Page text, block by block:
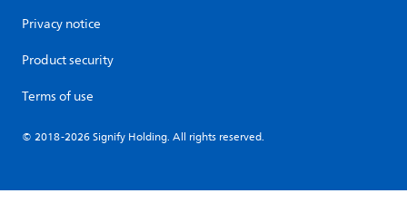
Privacy notice
Product security
Terms of use
© 2018-2026 Signify Holding. All rights reserved.